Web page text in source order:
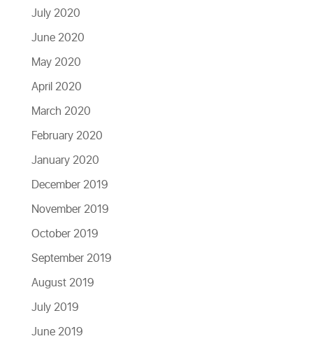
July 2020
June 2020
May 2020
April 2020
March 2020
February 2020
January 2020
December 2019
November 2019
October 2019
September 2019
August 2019
July 2019
June 2019